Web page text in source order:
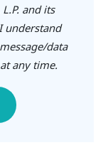
and its
understand
data
any time.